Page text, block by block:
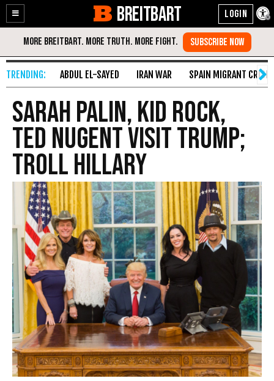
Enable
Accessibility
Skip
Content
BREITBART
ABDUL EL-SAYED IRAN WAR SPAIN MIGRANT CRISIS
Sarah Palin, Kid Rock,
Ted Nugent Visit Trump;
Troll Hillary